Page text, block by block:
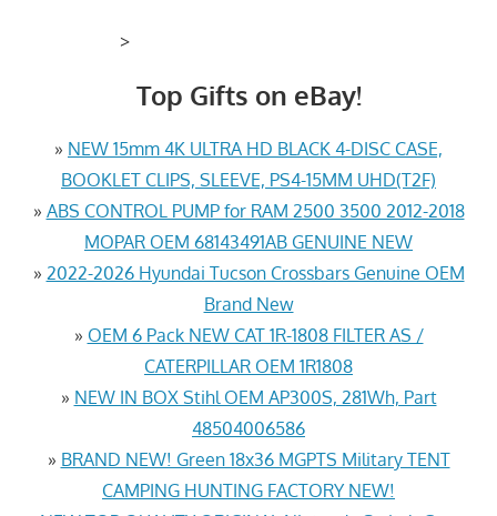
>
Top Gifts on eBay!
» NEW 15mm 4K ULTRA HD BLACK 4-DISC CASE,
BOOKLET CLIPS, SLEEVE, PS4-15MM UHD(T2F)
» ABS CONTROL PUMP for RAM 2500 3500 2012-2018
MOPAR OEM 68143491AB GENUINE NEW
» 2022-2026 Hyundai Tucson Crossbars Genuine OEM
Brand New
» OEM 6 Pack NEW CAT 1R-1808 FILTER AS /
CATERPILLAR OEM 1R1808
» NEW IN BOX Stihl OEM AP300S, 281Wh, Part
48504006586
» BRAND NEW! Green 18x36 MGPTS Military TENT
CAMPING HUNTING FACTORY NEW!